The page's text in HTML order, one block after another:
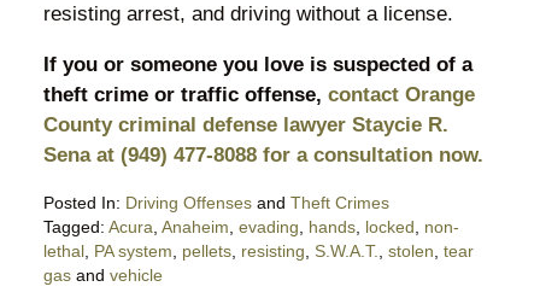
resisting arrest, and driving without a license.
If you or someone you love is suspected of a
theft crime or traffic offense, contact Orange
County criminal defense lawyer Staycie R.
Sena at (949) 477-8088 for a consultation now.
Posted In: Driving Offensesand Theft Crimes
Tagged: Acura Anaheim evading hands, locked
non-
lethal, PA system pellets, resisting S.W.A.T. stolen tear
gasand vehicle